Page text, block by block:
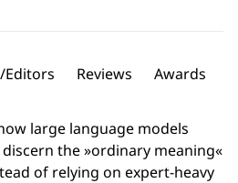
Reviews Awards
large language models
the »ordinary meaning«
of relying on expert-heavy